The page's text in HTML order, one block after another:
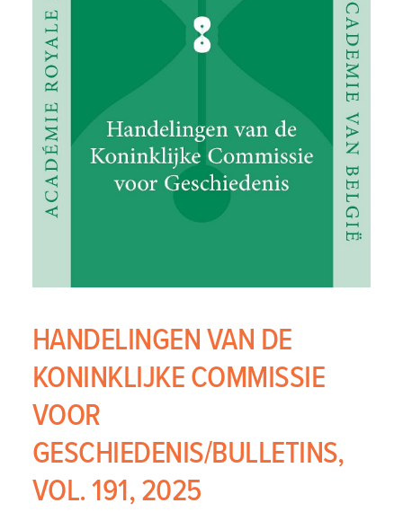
HANDELINGEN VAN DE
KONINKLIJKE COMMISSIE
VOOR
GESCHIEDENIS/BULLETINS,
VOL. 191, 2025